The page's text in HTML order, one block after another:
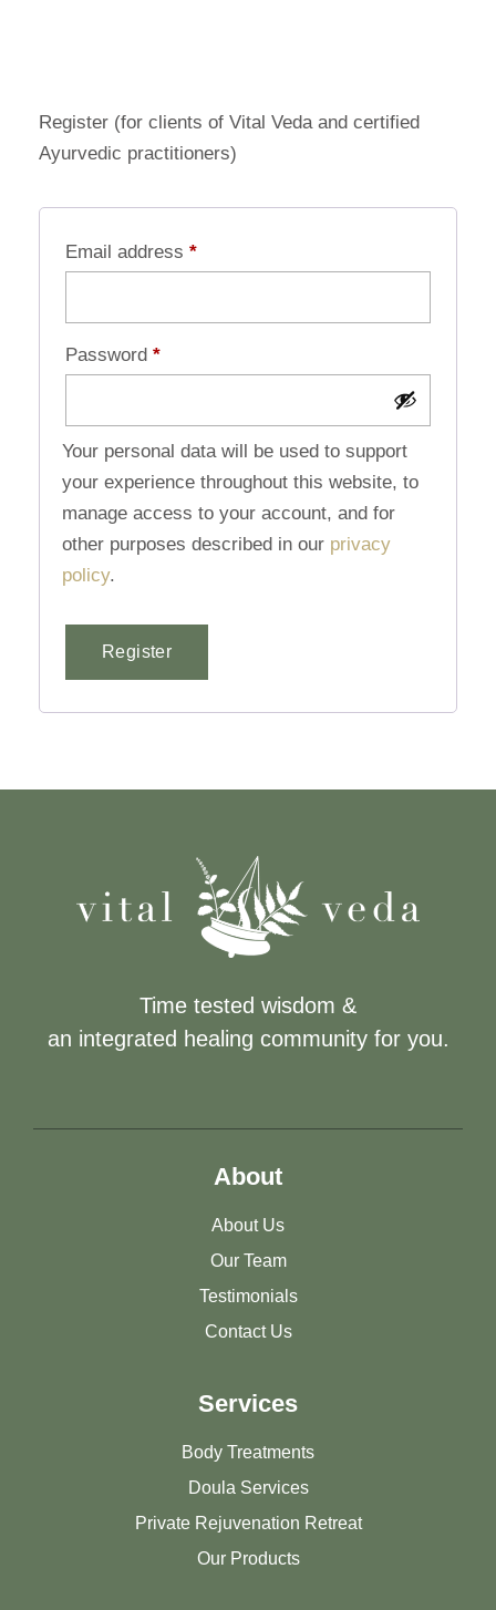
Register (for clients of Vital Veda and certified
Ayurvedic practitioners)
Email address *
Password *
Your personal data will be used to support
your experience throughout this website, to
manage access to your account, and for
other purposes described in our privacy
policy.
Register
Time tested wisdom &
an integrated healing community for you.
About
About Us
Our Team
Testimonials
Contact Us
Services
Body Treatments
Doula Services
Private Rejuvenation Retreat
Our Products